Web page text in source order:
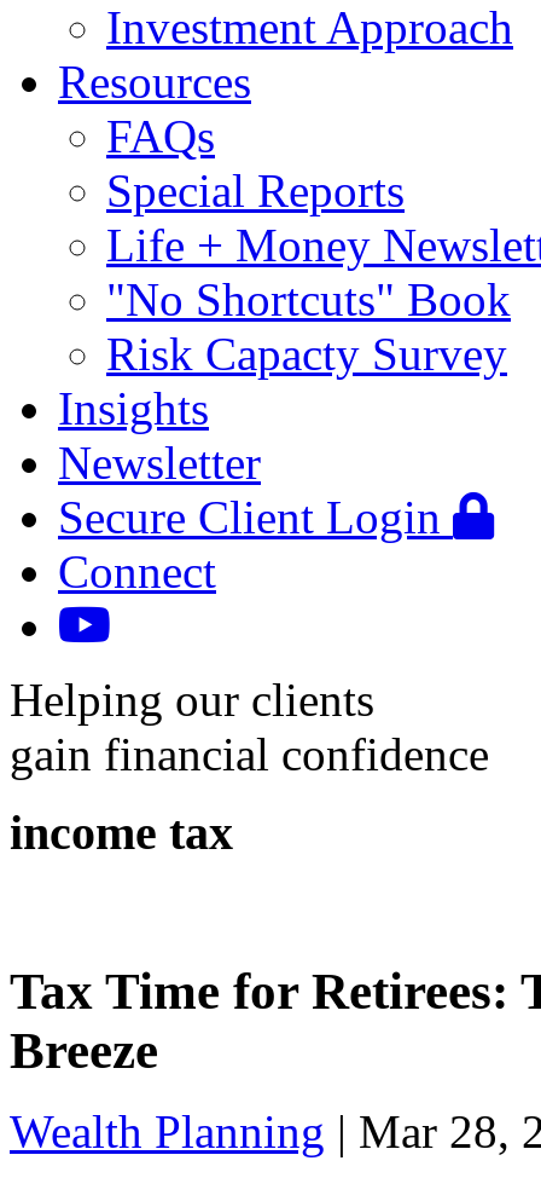
Investment Approach
Resources
FAQs
Special Reports
Life + Money
"No Shortcuts" Book
Risk Capacty Survey
Insights
Newsletter
Secure Client Login
Connect
Helping our clients
gain financial confidence
income tax
Tax Time for Retirees:
Breeze
Wealth Planning | Mar 28,